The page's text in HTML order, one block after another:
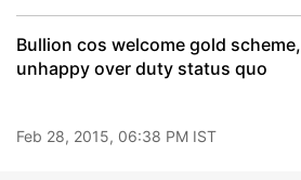
Bullion cos welcome gold scheme,
unhappy over duty status quo
Feb 28, 2015, 06:38 PM IST